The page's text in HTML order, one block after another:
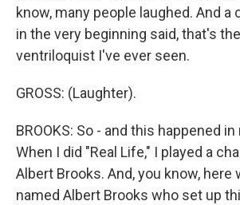
know, many people laughed. And a
in the very beginning said, that's
ventriloquist I've ever seen.
GROSS: (Laughter).
BROOKS: So - and this happened
When I did "Real Life," I played a
Albert Brooks. And, you know, here
named Albert Brooks who set up